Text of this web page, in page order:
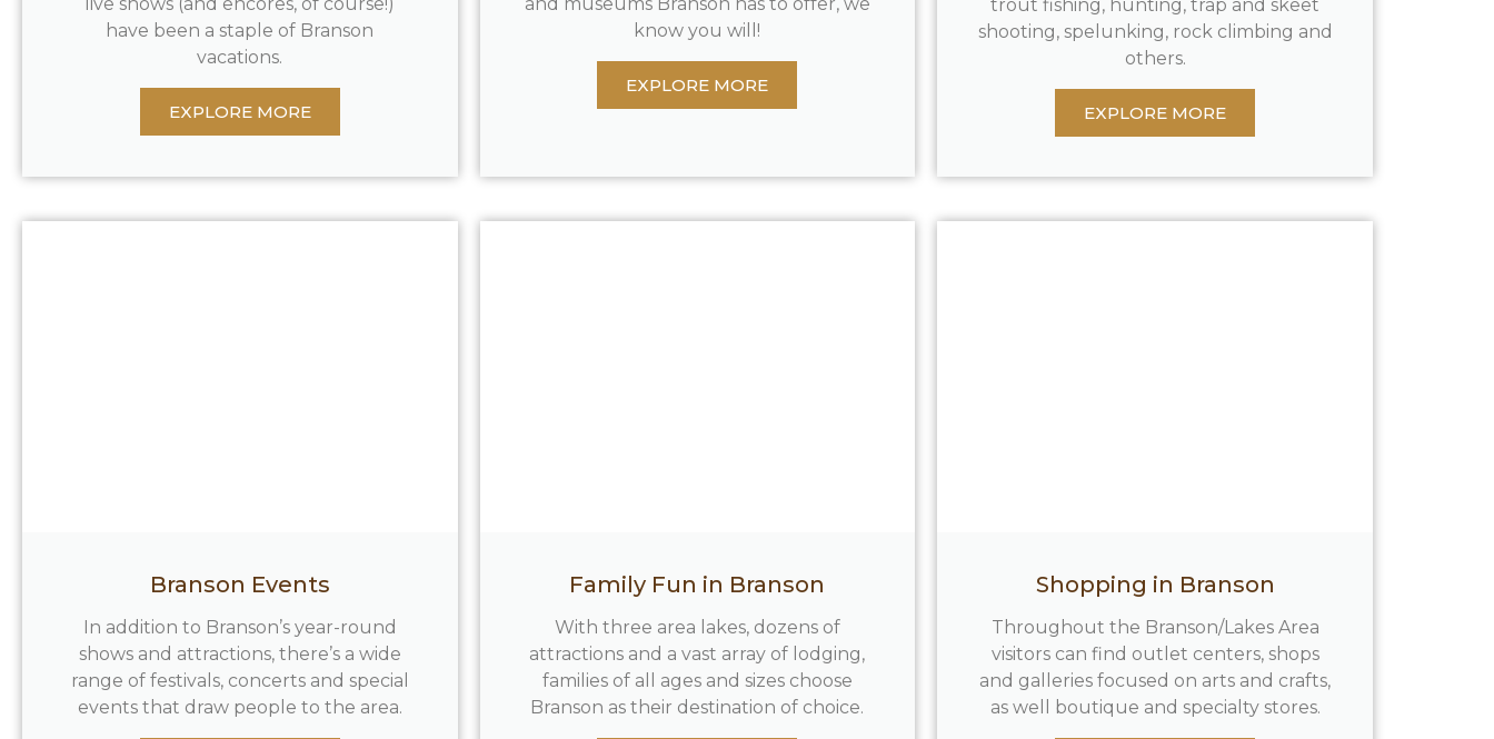
live shows (and encores, of course!)
have been a staple of Branson
vacations.
EXPLORE MORE
and museums Branson has to offer, we
know you will!
EXPLORE MORE
trout fishing, hunting, trap and skeet
shooting, spelunking, rock climbing and
others.
EXPLORE MORE
Branson Events
In addition to Branson’s year-round
shows and attractions, there’s a wide
range of festivals, concerts and special
events that draw people to the area.
Family Fun in Branson
With three area lakes, dozens of
attractions and a vast array of lodging,
families of all ages and sizes choose
Branson as their destination of choice.
Shopping in Branson
Throughout the Branson/Lakes Area
visitors can find outlet centers, shops
and galleries focused on arts and crafts,
as well boutique and specialty stores.